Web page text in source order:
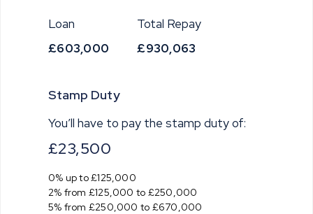
Loan
£603,000
Total Repay
£930,063
Stamp Duty
You’ll have to pay the stamp dutyof:
£23,500
0% up to £125,000
2% from £125,000 to £250,000
5% from £250,000 to £670,000